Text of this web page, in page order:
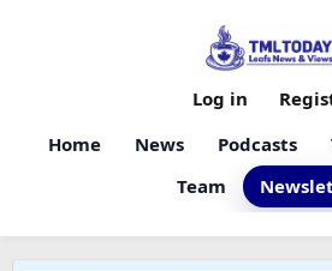
Home News Podcasts
Team
Log in